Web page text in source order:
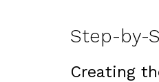
Creating